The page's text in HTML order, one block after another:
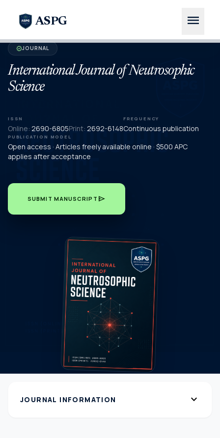
ASPG menu
verifiedJOURNAL
International Journal of Neutrosophic
Science
ISSN
Online: 2690-6805Print: 2692-6148
FREQUENCY
Continuous publication
PUBLICATION MODEL
Open access · Articles freely available online · $500 APC
applies after acceptance
SUBMIT MANUSCRIPT send
JOURNAL INFORMATION expand_more